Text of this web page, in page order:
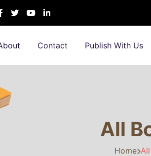
Contact Publish With Us
All
Home